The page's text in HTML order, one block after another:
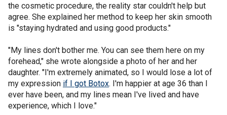
the cosmetic procedure, the reality star couldn't help but
agree. She explained her method to keep her skin smooth
is "staying hydrated and using good products."
"My lines don't bother me. You can see them here on my
forehead," she wrote alongside a photo of her and her
daughter. "I'm extremely animated, so I would lose a lot of
my expression if I got Botox. I'm happier at age 36 than I
ever have been, and my lines mean I've lived and have
experience, which I love."